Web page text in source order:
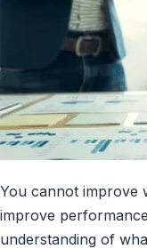
You cannot improve
improve
understanding of